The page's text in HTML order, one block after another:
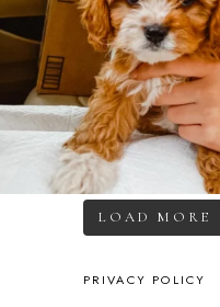
LOAD MORE
PRIVACY POLICY